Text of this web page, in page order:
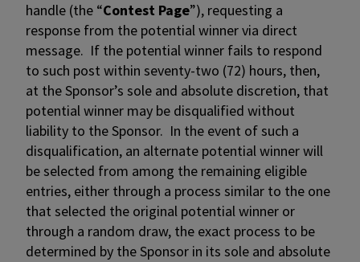
handle (the “Contest Page”), requesting a
response from the potential winner via direct
message. If the potential winner fails to respond
to such post within seventy-two (72) hours, then,
at the Sponsor’s sole and absolute discretion, that
potential winner may be disqualified without
liability to the Sponsor. In the event of such a
disqualification, an alternate potential winner will
be selected from among the remaining eligible
entries, either through a process similar to the one
that selected the original potential winner or
through a random draw, the exact process to be
determined by the Sponsor in its sole and absolute